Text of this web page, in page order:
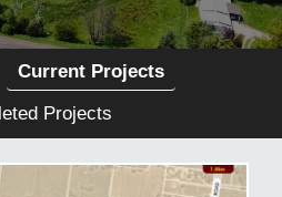
Current Projects
Projects